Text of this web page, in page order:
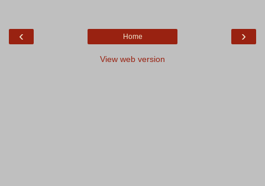
‹ ›
Home
View web version